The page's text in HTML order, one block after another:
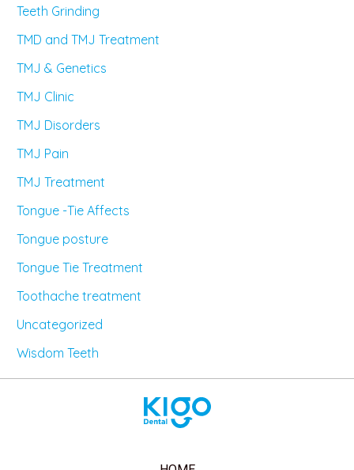
Teeth Grinding
TMD and TMJ Treatment
TMJ & Genetics
TMJ Clinic
TMJ Disorders
TMJ Pain
TMJ Treatment
Tongue -Tie Affects
Tongue posture
Tongue Tie Treatment
Toothache treatment
Uncategorized
Wisdom Teeth